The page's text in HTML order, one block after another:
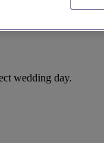
wedding day.